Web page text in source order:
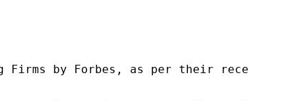
Firms by Forbes, as per their recent